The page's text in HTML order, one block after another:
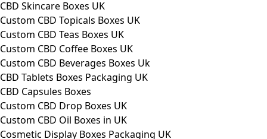
CBD Skincare Boxes UK
Custom CBD Topicals Boxes UK
Custom CBD Teas Boxes UK
Custom CBD Coffee Boxes UK
Custom CBD Beverages Boxes Uk
CBD Tablets Boxes Packaging UK
CBD Capsules Boxes
Custom CBD Drop Boxes UK
Custom CBD Oil Boxes in UK
Cosmetic Display Boxes Packaging UK